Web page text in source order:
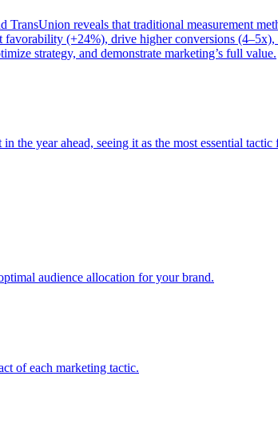
reveals that traditional measurement
(+24%), drive higher conversions
strategy, and demonstrate marketing’s full value.
year ahead, seeing it as the most essential
audience allocation for your brand.
of each marketing tactic.